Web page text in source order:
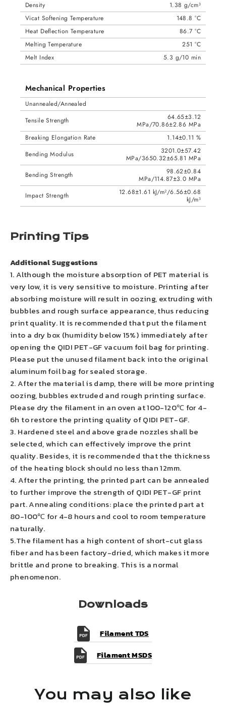
Density
1.38 g/cm³
Vicat Softening Temperature
148.8 °C
Heat Deflection Temperature
86.7 °C
Melting Temperature
251 °C
Melt Index
5.3 g/10 min
Mechanical Properties
Unannealed/Annealed
Tensile Strength
64.65±3.12
MPa/70.86±2.86 MPa
Breaking Elongation Rate
1.14±0.11 %
Bending Modulus
3201.0±57.42
MPa/3650.32±65.81 MPa
Bending Strength
98.62±0.84
MPa/114.87±3.0 MPa
Impact Strength
12.68±1.61 kJ/m²/6.56±0.68
kJ/m³
Printing Tips
Additional Suggestions
1. Although the moisture absorption of PET material is
very low, it is very sensitive to moisture. Printing after
absorbing moisture will result in oozing, extruding with
bubbles and rough surface appearance, thus reducing
print quality. It is recommended that put the filament
into a dry box (humidity below 15%) immediately after
opening the QIDI PET-GF vacuum foil bag for printing.
Please put the unused filament back into the original
aluminum foil bag for sealed storage.
2. After the material is damp, there will be more printing
oozing, bubbles extruded and rough printing surface.
Please dry the filament in an oven at 100-120℃ for 4-
6h to restore the printing quality of QIDI PET-GF.
3. Hardened steel and above grade nozzles shall be
selected, which can effectively improve the print
quality. Besides, it is recommended that the thickness
of the heating block should no less than 12mm.
4. After the printing, the printed part can be annealed
to further improve the strength of QIDI PET-GF print
part. Annealing conditions: place the printed part at
80-100℃ for 4-8 hours and cool to room temperature
naturally.
5.The filament has a high content of short-cut glass
fiber and has been factory-dried, which makes it more
brittle and prone to breaking. This is a normal
phenomenon.
Downloads
Filament TDS
Filament MSDS
You may also like